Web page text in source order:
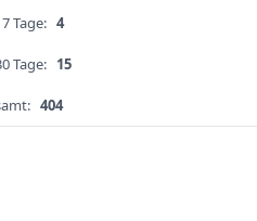
Tage: 4
Tage: 15
404